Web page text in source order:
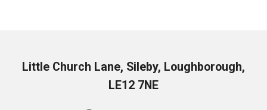
Little Church Lane, Sileby, Loughborough,
LE12 7NE